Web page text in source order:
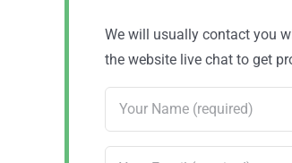
We will usually contact you
the website live chat to get